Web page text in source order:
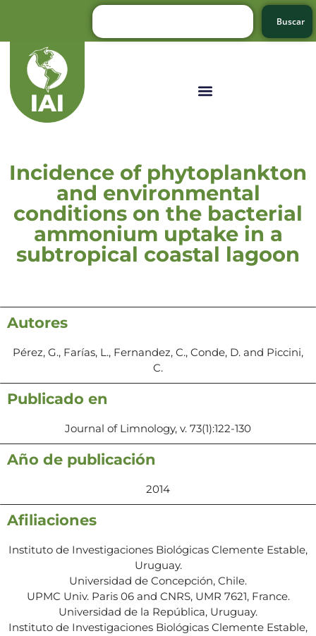
Buscar
Incidence of phytoplankton
and environmental
conditions on the bacterial
ammonium uptake in a
subtropical coastal lagoon
Autores
Pérez, G., Farías, L., Fernandez, C., Conde, D. and Piccini,
C.
Publicado en
Journal of Limnology, v. 73(1):122-130
Año de publicación
2014
Afiliaciones
Instituto de Investigaciones Biológicas Clemente Estable,
Uruguay.
Universidad de Concepción, Chile.
UPMC Univ. Paris 06 and CNRS, UMR 7621, France.
Universidad de la República, Uruguay.
Instituto de Investigaciones Biológicas Clemente Estable,